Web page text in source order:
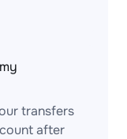
transfers
after